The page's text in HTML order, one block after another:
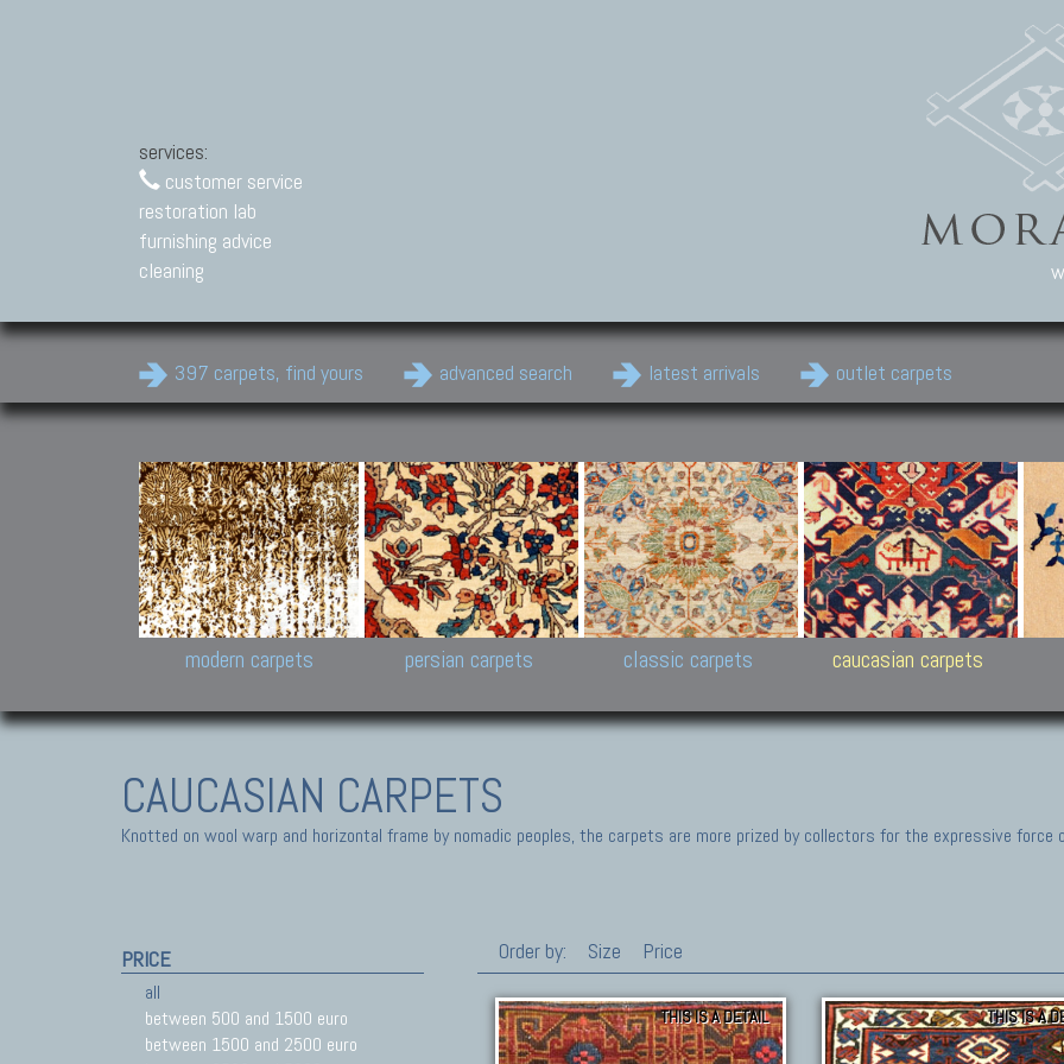
services:
customer service
restoration lab
furnishing advice
cleaning
397 carpets, find yours advanced search latest arrivals outlet carpets
Modern Carpets
Contemporary modern
carpets.
Design carpets:
Jan Kath, Rug Star, Chuck
Palù. Tibet, Bhadohi, Nepal,
Samsung
and Himalayan Collections
modern carpets
Persian Carpets
Antique Persian carpets,
Old Persian carpets,
New Persian carpets,
Modern Persian carpets
persian carpets
Classic Carpets
Floral carpets, Agra, Zigler,
Uzbek, Herat, Gazni, Pastu,
Peshawar and Hyderabad
Collections,
Pakistan and Afghan
carpets
classic carpets caucasian carpets
CAUCASIAN CARPETS
Knotted on wool warp and horizontal frame by nomadic peoples, the carpets are more prized by collectors for the expressive force
PRICE
all
between 500 and 1500 euro
between 1500 and 2500 euro
Order by: Size Price
THIS IS A DETAIL THIS IS A